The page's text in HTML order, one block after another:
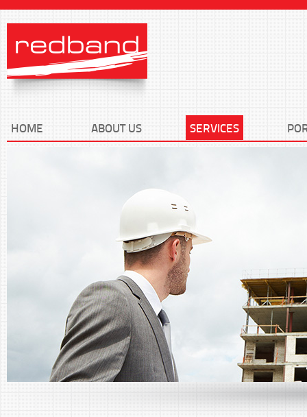
HOME ABOUT US SERVICES